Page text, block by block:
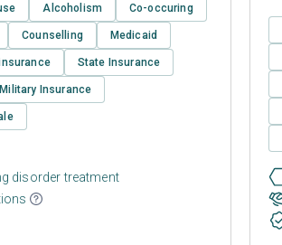
Alcoholism Co-occuring
Counselling Medicaid
State Insurance
Military Insurance
disorder treatment